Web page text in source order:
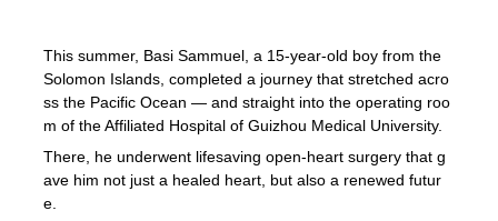
This summer, Basi Sammuel, a 15-year-old boy from the
Solomon Islands, completed a journey that stretched acro
ss the Pacific Ocean — and straight into the operating roo
m of the Affiliated Hospital of Guizhou Medical University.
There, he underwent lifesaving open-heart surgery that g
ave him not just a healed heart, but also a renewed futur
e.